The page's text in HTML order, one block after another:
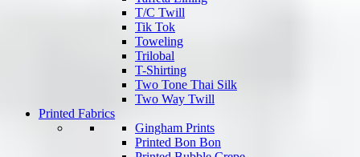
T/C Twill
Tik Tok
Toweling
Trilobal
T-Shirting
Two Tone Thai Silk
Two Way Twill
Printed Fabrics
Gingham Prints
Printed Bon Bon